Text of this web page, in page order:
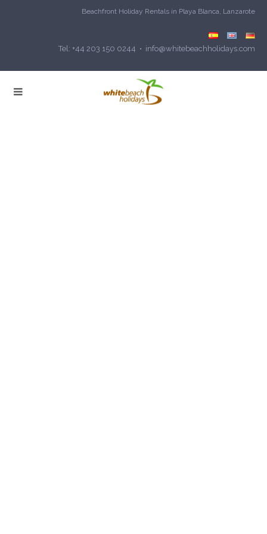
Beachfront Holiday Rentals in Playa Blanca, Lanzarote
Tel: +44 203 150 0244 • info@whitebeachholidays.com